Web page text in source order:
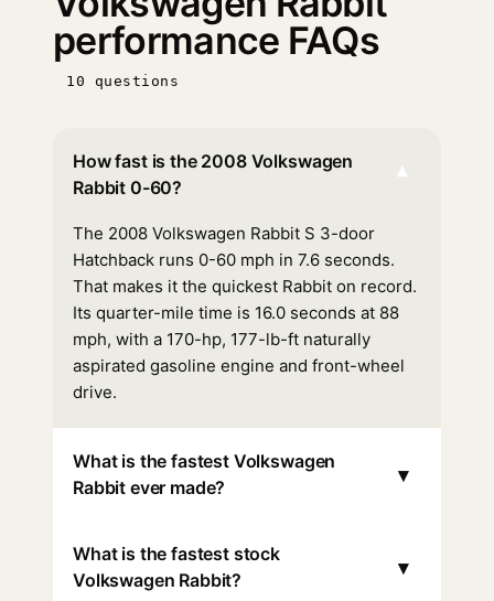
performance FAQs
10 questions
How fast is the 2008 Volkswagen
Rabbit 0-60?
▾
The 2008 Volkswagen Rabbit S 3-door
Hatchback runs 0-60 mph in 7.6 seconds.
That makes it the quickest Rabbit on record.
Its quarter-mile time is 16.0 seconds at 88
mph, with a 170-hp, 177-lb-ft naturally
aspirated gasoline engine and front-wheel
drive.
What is the fastest Volkswagen
Rabbit ever made?
▾
What is the fastest stock
Volkswagen Rabbit?
▾